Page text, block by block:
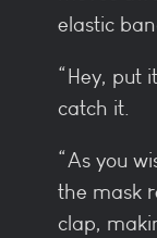
elastic
“Hey, put
catch it.
“As you
the mask
clap,